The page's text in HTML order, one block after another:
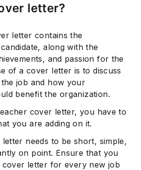
letter?
letter contains the
along with the
and passion for the
of a cover letter is to discuss
job and how your
benefit the organization.
cover letter, you have to
you are adding on it.
needs to be short, simple,
on point. Ensure that you
letter for every new job